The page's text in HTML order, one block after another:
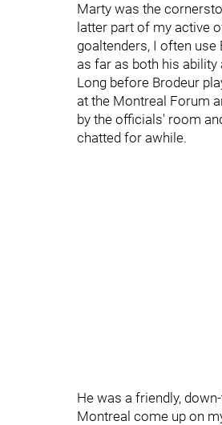
Marty was the
latter part of my active
goaltenders, I often
as far as both his ability
Long before Brodeur
at the Montreal Forum
by the officials' room
chatted for awhile.
He was a friendly,
Montreal come up on